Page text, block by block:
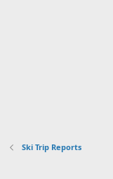
Ski Trip Reports